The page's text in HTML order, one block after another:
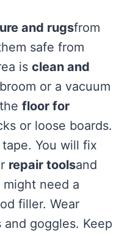
and rugsfrom
safe from
is clean and
or a vacuum
floor for
or loose boards.
You will fix
repair toolsand
might need a
filler. Wear
goggles. Keep